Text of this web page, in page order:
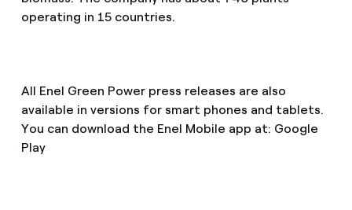
operating in 15 countries.
All Enel Green Power press releases are also
available in versions for smart phones and tablets.
You can download the Enel Mobile app at: Google
Play